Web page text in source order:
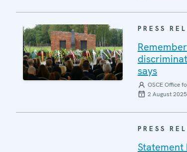
PRESS
says
OSCE Office
2 August 2025
PRESS
Statement